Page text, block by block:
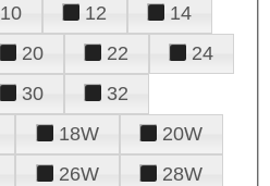
10 12
14
20 22
24
30
32
18W
20W
26W
28W